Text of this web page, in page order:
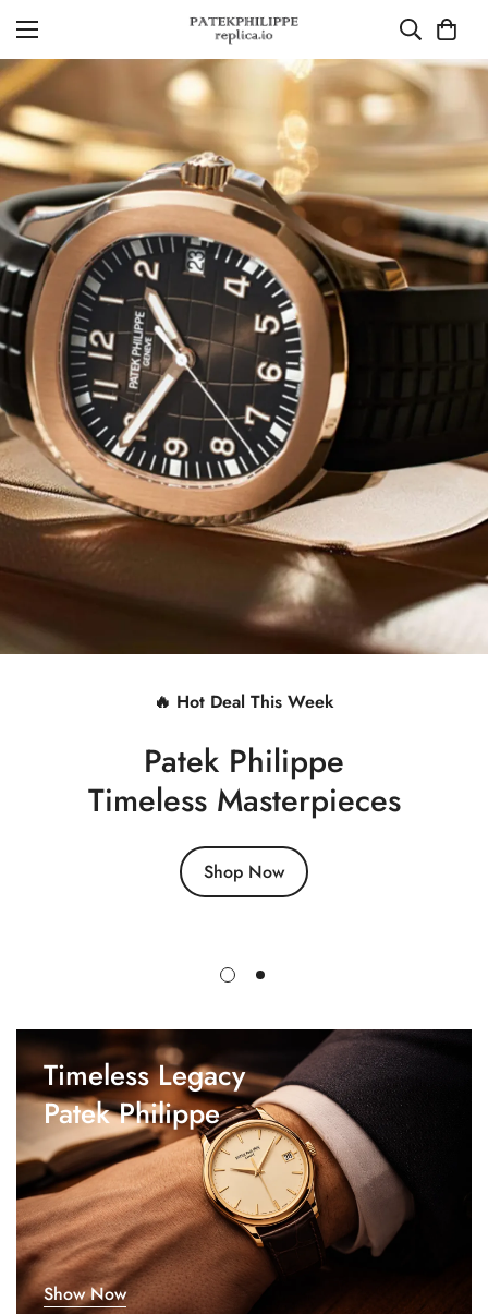
🔥 Hot Deal This Week
Patek Philippe
Timeless Masterpieces
Shop Now
Timeless Legacy
Patek Philippe
Show Now